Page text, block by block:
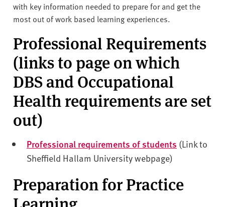
with key information needed to prepare for and get the
most out of work based learning experiences.
Professional Requirements
(links to page on which
DBS and Occupational
Health requirements are set
out)
Professional requirements of students (Link to
Sheffield Hallam University webpage)
Preparation for Practice